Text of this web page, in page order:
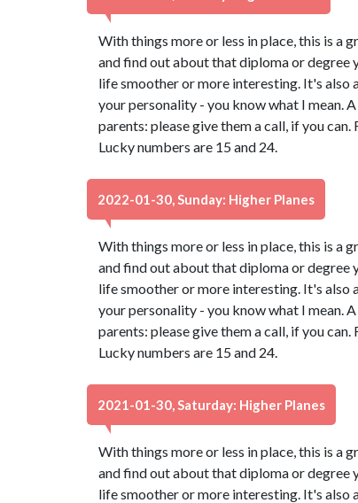
With things more or less in place, this is a
and find out about that diploma or degree
life smoother or more interesting. It's also
your personality - you know what I mean.
parents: please give them a call, if you
Lucky numbers are 15 and 24.
2022-01-30, Sunday: Higher Planes
With things more or less in place, this is a
and find out about that diploma or degree
life smoother or more interesting. It's also
your personality - you know what I mean.
parents: please give them a call, if you
Lucky numbers are 15 and 24.
2021-01-30, Saturday: Higher Planes
With things more or less in place, this is a
and find out about that diploma or degree
life smoother or more interesting. It's also